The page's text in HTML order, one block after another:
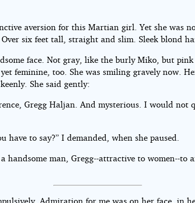
aversion for this Martian girl. Yet she was
six feet tall, straight and slim. Sleek blond
face. Not gray, like the burly Miko, but
feminine, too. She was smiling gravely now.
She said gently:
Gregg Haljan. And mysterious. I would not
have to say?” I demanded, when she paused.
handsome man, Gregg--attractive to women--to
Admiration for me was on her face, in